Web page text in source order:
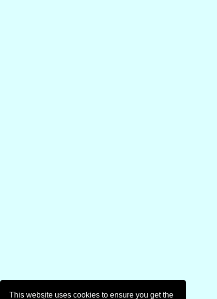
This website uses cookies to ensure you get the